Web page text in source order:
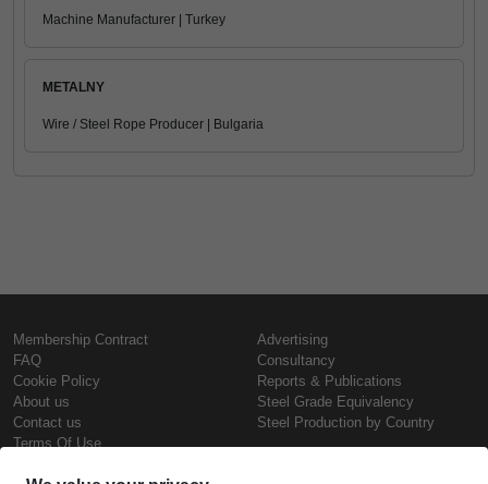
Machine Manufacturer | Turkey
METALNY
Wire / Steel Rope Producer | Bulgaria
Membership Contract
FAQ
Cookie Policy
About us
Contact us
Terms Of Use
Advertising
Consultancy
Reports & Publications
Steel Grade Equivalency
Steel Production by Country